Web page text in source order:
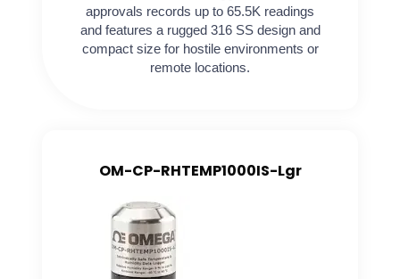
approvals records up to 65.5K readings
and features a rugged 316 SS design and
compact size for hostile environments or
remote locations.
OM-CP-RHTEMP1000IS-Lgr